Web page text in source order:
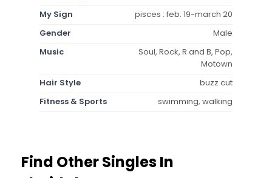
My Sign
pisces : feb. 19-march 20
Gender
Male
Music
Soul, Rock, R and B, Pop,
Motown
Hair Style
buzz cut
Fitness & Sports
swimming, walking
Find Other Singles In